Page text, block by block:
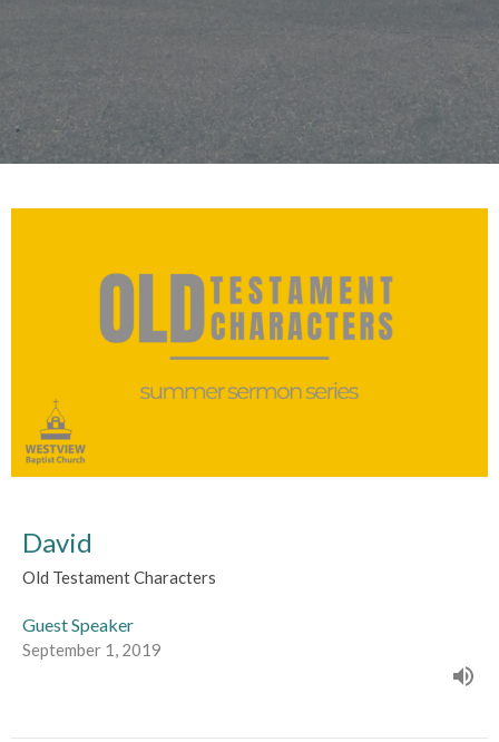
David
Old Testament Characters
Guest Speaker
September 1, 2019